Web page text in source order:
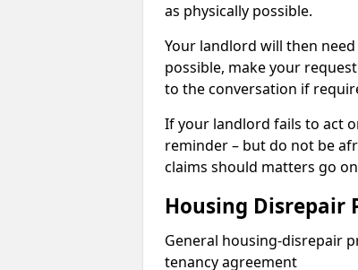
as physically possible.
Your landlord will then
possible, make your
to the conversation if
If your landlord fails to act
reminder – but do not be
claims should matters go
Housing Disrepair
General housing-disrepair
tenancy agreement